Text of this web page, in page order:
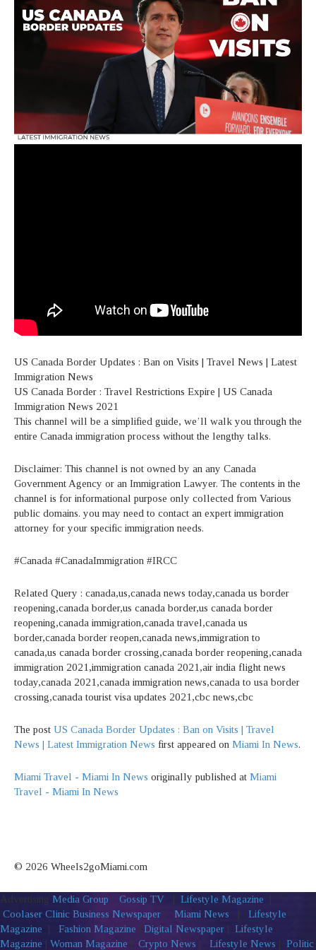
US Canada Border Updates : Ban on Visits | Travel News | Latest
Immigration News
US Canada Border : Travel Restrictions Expire | US Canada
Immigration News 2021
This channel will be a simplified guide, we’ll walk you through the
entire Canada immigration process without the lengthy talks.
Disclaimer: This channel is not owned by an any Canada
Government Agency or an Immigration Lawyer. The contents in the
channel is for informational purpose only collected from Various
public domains. you may need to contact an expert immigration
attorney for your specific immigration needs.
#Canada #CanadaImmigration #IRCC
Related Query : canada,us,canada news today,canada us border
reopening,canada border,us canada border,us canada border
reopening,canada immigration,canada travel,canada us
border,canada border reopen,canada news,immigration to
canada,us canada border crossing,canada border reopening,canada
immigration 2021,immigration canada 2021,air india flight news
today,canada 2021,canada immigration news,canada to usa border
crossing,canada tourist visa updates 2021,cbc news,cbc
The post US Canada Border Updates : Ban on Visits | Travel
News | Latest Immigration News first appeared on Miami In News.
Miami Travel - Miami In News originally published at Miami
Travel - Miami In News
© 2026 Wheels2goMiami.com
Advertising Media Group | Gossip TV | Lifestyle Magazine |
Coolaser Clinic Business Newspaper | Miami News |
Lifestyle
Magazine | Fashion Magazine | Digital Newspaper | Lifestyle
Magazine | Woman Magazine | Crypto News | Lifestyle News | Politic